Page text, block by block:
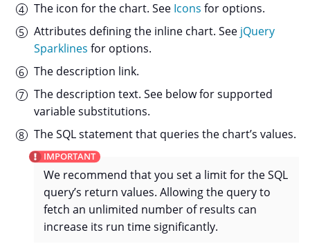
The icon for the chart. See Icons for options.
Attributes defining the inline chart. See jQuery
Sparklines for options.
The description link.
The description text. See below for supported
variable substitutions.
The SQL statement that queries the chart’s values.
We recommend that you set a limit for the SQL
query’s return values. Allowing the query to
fetch an unlimited number of results can
increase its run time significantly.